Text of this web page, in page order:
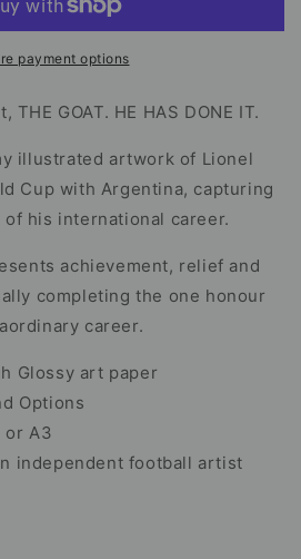
payment options
THE GOAT. HE HAS DONE IT.
illustrated artwork of Lionel
Cup with Argentina, capturing
his international career.
achievement, relief and
completing the one honour
career.
Glossy art paper
Options
or A3
independent football artist